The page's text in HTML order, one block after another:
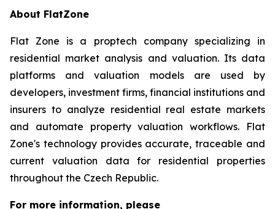
About FlatZone
Flat Zone is a proptech company specializing in
residential market analysis and valuation. Its data
platforms and valuation models are used by
developers, investment firms, financial institutions and
insurers to analyze residential real estate markets
and automate property valuation workflows. Flat
Zone's technology provides accurate, traceable and
current valuation data for residential properties
throughout the Czech Republic.
For more information, please